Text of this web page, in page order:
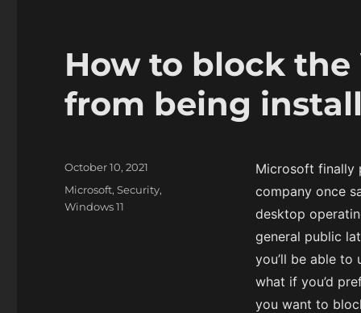
How to block the
from being
Microsoft finally
company once
desktop
general public
you’ll be able to
what if you’d
you want to
P
October 10, 2021
C
a
Microsoft,Security,
Windows 11